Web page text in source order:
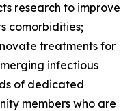
research to improve
comorbidities;
treatments for
infectious
of dedicated
members who are